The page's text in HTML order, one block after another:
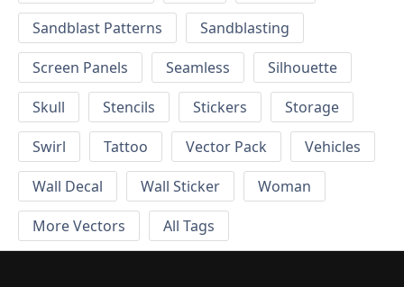
Sandblast Patterns
Sandblasting
Screen Panels
Seamless
Silhouette
Skull
Stencils Stickers
Storage
Swirl
Tattoo Vector Pack
Vehicles
Wall Decal
Wall Sticker
Woman
More Vectors
All Tags